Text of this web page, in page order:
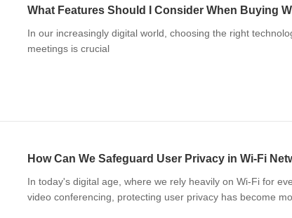
What Features Should I Consider When Buying
In our increasingly digital world, choosing the right
meetings is crucial
How Can We Safeguard User Privacy in Wi-Fi
In today's digital age, where we rely heavily on Wi-Fi for
video conferencing, protecting user privacy has become